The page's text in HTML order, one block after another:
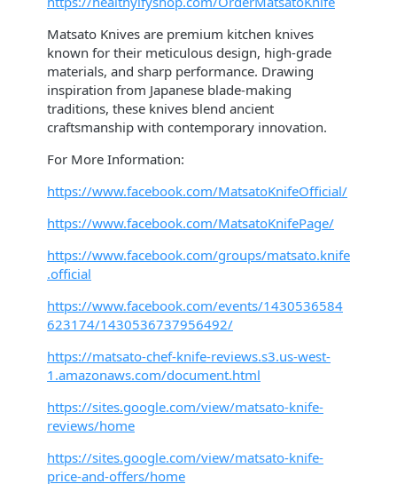
Matsato Knives are premium kitchen knives
known for their meticulous design, high-grade
materials, and sharp performance. Drawing
inspiration from Japanese blade-making
traditions, these knives blend ancient
craftsmanship with contemporary innovation.
For More Information:
https://www.facebook.com/MatsatoKnifeOfficial/
https://www.facebook.com/MatsatoKnifePage/
https://www.facebook.com/groups/matsato.knife
.official
https://www.facebook.com/events/1430536584
623174/1430536737956492/
https://matsato-chef-knife-reviews.s3.us-west-
1.amazonaws.com/document.html
https://sites.google.com/view/matsato-knife-
reviews/home
https://sites.google.com/view/matsato-knife-
price-and-offers/home